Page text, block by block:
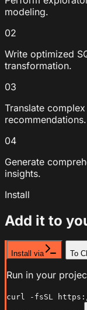
modeling.
02
Write optimized
transformation.
03
Translate
recommendations.
04
Generate
insights.
Install
Add it to
Install via To
Run in your
curl -fsSL